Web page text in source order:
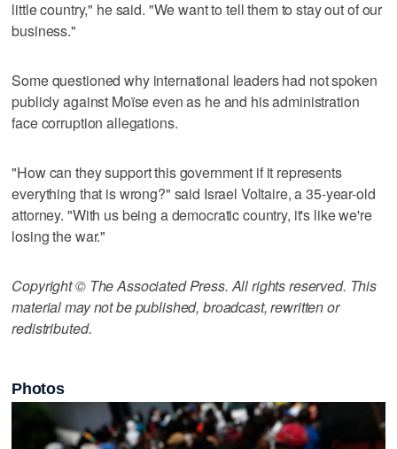
little country," he said. "We want to tell them to stay out of our
business."
Some questioned why international leaders had not spoken
publicly against Moïse even as he and his administration
face corruption allegations.
"How can they support this government if it represents
everything that is wrong?" said Israel Voltaire, a 35-year-old
attorney. "With us being a democratic country, it's like we're
losing the war."
Copyright © The Associated Press. All rights reserved. This
material may not be published, broadcast, rewritten or
redistributed.
Photos